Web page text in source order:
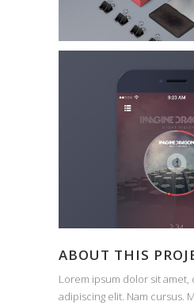
ABOUT THIS
Lorem ipsum dolor sit
adipiscing elit. Nam cursus.